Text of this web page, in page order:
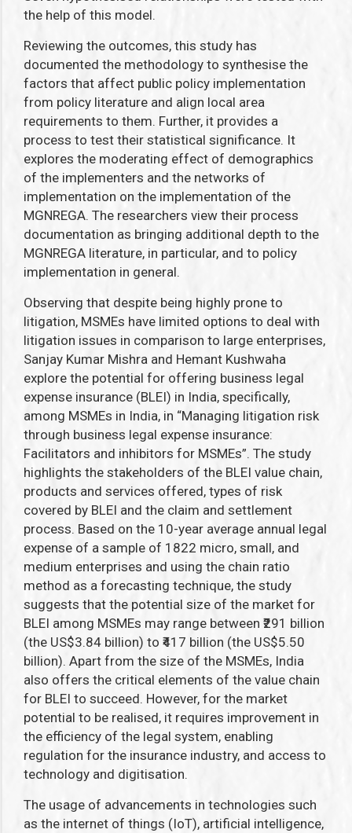
the help of this model.
Reviewing the outcomes, this study has
documented the methodology to synthesise the
factors that affect public policy implementation
from policy literature and align local area
requirements to them. Further, it provides a
process to test their statistical significance. It
explores the moderating effect of demographics
of the implementers and the networks of
implementation on the implementation of the
MGNREGA. The researchers view their process
documentation as bringing additional depth to the
MGNREGA literature, in particular, and to policy
implementation in general.
Observing that despite being highly prone to
litigation, MSMEs have limited options to deal with
litigation issues in comparison to large enterprises,
Sanjay Kumar Mishra and Hemant Kushwaha
explore the potential for offering business legal
expense insurance (BLEI) in India, specifically,
among MSMEs in India, in “Managing litigation risk
through business legal expense insurance:
Facilitators and inhibitors for MSMEs”. The study
highlights the stakeholders of the BLEI value chain,
products and services offered, types of risk
covered by BLEI and the claim and settlement
process. Based on the 10-year average annual legal
expense of a sample of 1822 micro, small, and
medium enterprises and using the chain ratio
method as a forecasting technique, the study
suggests that the potential size of the market for
BLEI among MSMEs may range between ₹291 billion
(the US$3.84 billion) to ₹417 billion (the US$5.50
billion). Apart from the size of the MSMEs, India
also offers the critical elements of the value chain
for BLEI to succeed. However, for the market
potential to be realised, it requires improvement in
the efficiency of the legal system, enabling
regulation for the insurance industry, and access to
technology and digitisation.
The usage of advancements in technologies such
as the internet of things (IoT), artificial intelligence,